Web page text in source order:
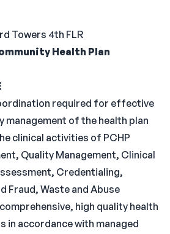
Towers 4th FLR
Health Plan
required for effective
management of the health plan
clinical activities of PCHP
Quality Management, Clinical
Credentialing,
Fraud, Waste and Abuse
high quality health
in accordance with managed